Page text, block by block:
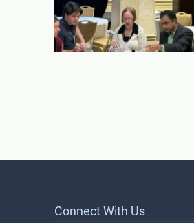
Connect With Us